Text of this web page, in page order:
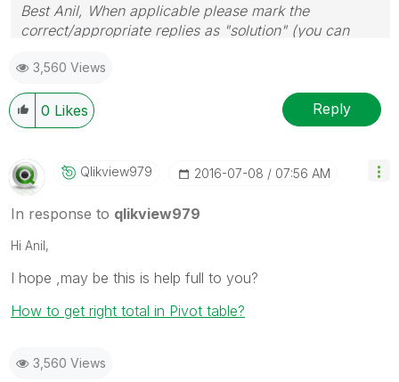
Best Anil, When applicable please mark the
correct/appropriate replies as "solution" (you can
provided solution is helpful
3,560 Views
0 Likes Reply
Qlikview979 ‎2016-07-08 07:56 AM
In response to qlikview979
Hi Anil,
I hope ,may be this is help full to you?
How to get right total in Pivot table?
3,560 Views